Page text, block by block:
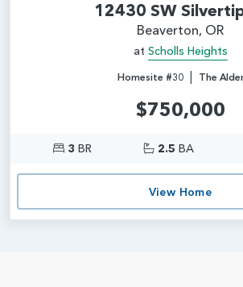
12430 SW
Beaverton, OR
at Scholls Heights
Homesite #30| The Alder
$750,000
3 BR 2.5 BA
View Home